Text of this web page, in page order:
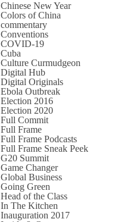
Chinese New Year
Colors of China
commentary
Conventions
COVID-19
Cuba
Culture Curmudgeon
Digital Hub
Digital Originals
Ebola Outbreak
Election 2016
Election 2020
Full Commit
Full Frame
Full Frame Podcasts
Full Frame Sneak Peek
G20 Summit
Game Changer
Global Business
Going Green
Head of the Class
In The Kitchen
Inauguration 2017